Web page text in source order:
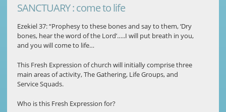
SANCTUARY : come to life
Ezekiel 37: “Prophesy to these bones and say to them, ‘Dry
bones, hear the word of the Lord’…..I will put breath in you,
and you will come to life…
This Fresh Expression of church will initially comprise three
main areas of activity, The Gathering, Life Groups, and
Service Squads.
Who is this Fresh Expression for?